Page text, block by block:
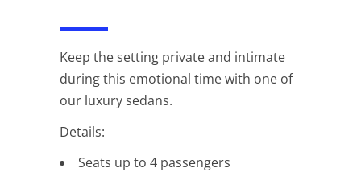
Keep the setting private and intimate
during this emotional time with one of
our luxury sedans.
Details:
Seats up to 4 passengers